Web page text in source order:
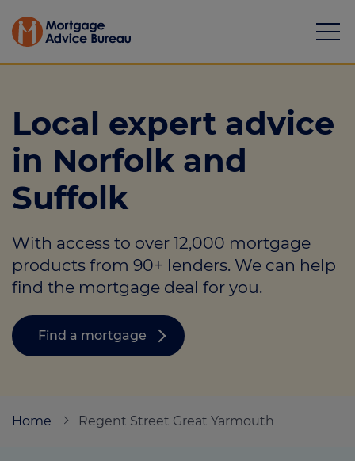
Mortgages
Calculators
Protection
Resource library
Green Hub
Call us on01493 844484
Local expert advice
in Norfolk and
Suffolk
With access to over 12,000 mortgage
products from 90+ lenders. We can help
find the mortgage deal for you.
Find a mortgage
Home Regent Street Great Yarmouth